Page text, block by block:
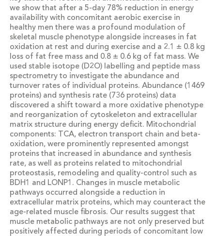
we show that after a 5-day 78% reduction in energy
availability with concomitant aerobic exercise in
healthy men there was a profound modulation of
skeletal muscle phenotype alongside increases in fat
oxidation at rest and during exercise and a 2.1 ± 0.8 kg
loss of fat free mass and 0.8 ± 0.6 kg of fat mass. We
used stable isotope (D2O) labelling and peptide mass
spectrometry to investigate the abundance and
turnover rates of individual proteins. Abundance (1469
proteins) and synthesis rate (736 proteins) data
discovered a shift toward a more oxidative phenotype
and reorganization of cytoskeleton and extracellular
matrix structure during energy deficit. Mitochondrial
components: TCA, electron transport chain and beta-
oxidation, were prominently represented amongst
proteins that increased in abundance and synthesis
rate, as well as proteins related to mitochondrial
proteostasis, remodeling and quality-control such as
BDH1 and LONP1. Changes in muscle metabolic
pathways occurred alongside a reduction in
extracellular matrix proteins, which may counteract the
age-related muscle fibrosis. Our results suggest that
muscle metabolic pathways are not only preserved but
positively affected during periods of concomitant low